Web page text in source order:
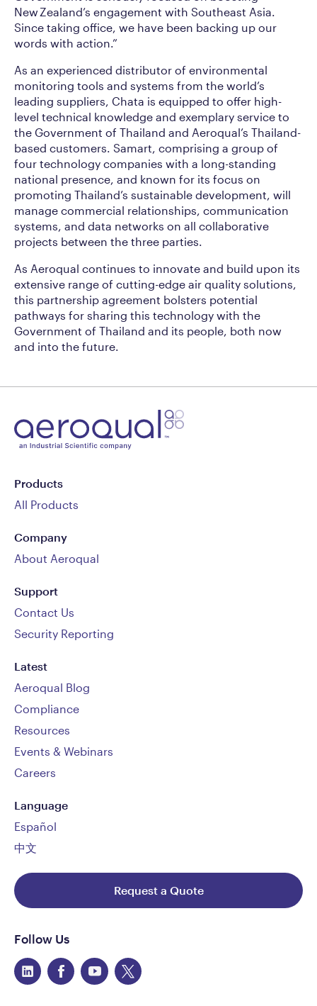
New Zealand’s engagement with Southeast Asia.
Since taking office, we have been backing up our
words with action.”
As an experienced distributor of environmental
monitoring tools and systems from the world’s
leading suppliers, Chata is equipped to offer high-
level technical knowledge and exemplary service to
the Government of Thailand and Aeroqual’s Thailand-
based customers. Samart, comprising a group of
four technology companies with a long-standing
national presence, and known for its focus on
promoting Thailand’s sustainable development, will
manage commercial relationships, communication
systems, and data networks on all collaborative
projects between the three parties.
As Aeroqual continues to innovate and build upon its
extensive range of cutting-edge air quality solutions,
this partnership agreement bolsters potential
pathways for sharing this technology with the
Government of Thailand and its people, both now
and into the future.
Follow Us
Products
All Products
Company
About Aeroqual
Support
Contact Us
Security Reporting
Latest
Aeroqual Blog
Compliance
Resources
Events & Webinars
Careers
Language
Español
中文
Request a Quote